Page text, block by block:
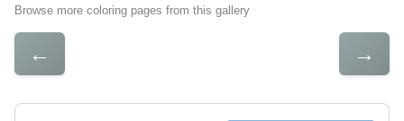
Browse more coloring pages from this gallery
← →